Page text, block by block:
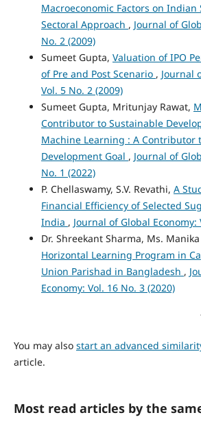
Macroeconomic Factors on Indian
Sectoral Approach , Journal of
No. 2 (2009)
Sumeet Gupta, Valuation of IPO
of Pre and Post Scenario , Journal
Vol. 5 No. 2 (2009)
Sumeet Gupta, Mritunjay Rawat,
Contributor to Sustainable
Machine Learning : A Contributor
Development Goal , Journal of
No. 1 (2022)
P. Chellaswamy, S.V. Revathi, A
Financial Efficiency of Selected
India , Journal of Global Economy:
Dr. Shreekant Sharma, Ms.
Horizontal Learning Program in
Union Parishad in Bangladesh ,
Economy: Vol. 16 No. 3 (2020)
You may also start an advanced
article.
Most read articles by the